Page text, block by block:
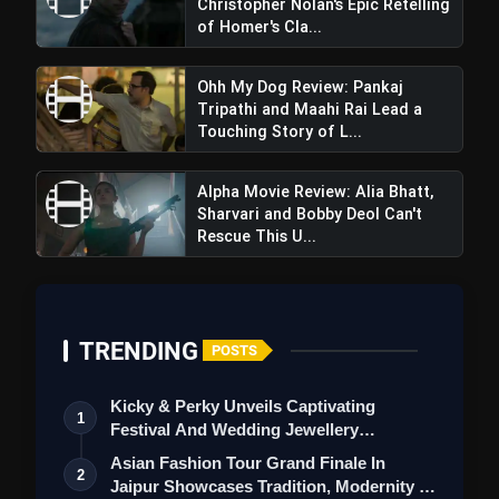
of Homer's Cla...
Ohh My Dog Review: Pankaj
Tripathi and Maahi Rai Lead a
Touching Story of L...
Alpha Movie Review: Alia Bhatt,
Sharvari and Bobby Deol Can't
Rescue This U...
TRENDING POSTS
1
Kicky & Perky Unveils Captivating
Festival And Wedding Jewellery
Collection
2
Asian Fashion Tour Grand Finale In
Jaipur Showcases Tradition, Modernity &